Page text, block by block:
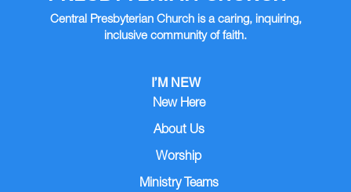
Central Presbyterian Church is a caring, inquiring,
inclusive community of faith.
I’M NEW
New Here
About Us
Worship
Ministry Teams